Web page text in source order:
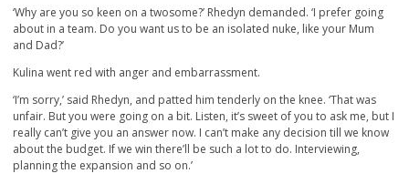
‘Why are you so keen on a twosome?’ Rhedyn demanded. ‘I prefer going
about in a team. Do you want us to be an isolated nuke, like your Mum
and Dad?’
Kulina went red with anger and embarrassment.
‘I’m sorry,’ said Rhedyn, and patted him tenderly on the knee. ‘That was
unfair. But you were going on a bit. Listen, it’s sweet of you to ask me, but I
really can’t give you an answer now. I can’t make any decision till we know
about the budget. If we win there’ll be such a lot to do. Interviewing,
planning the expansion and so on.’